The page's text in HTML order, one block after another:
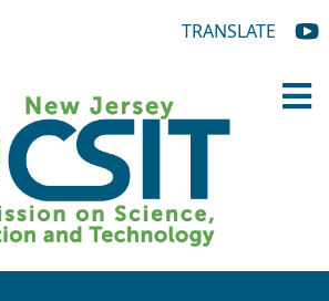
TRANSLATE